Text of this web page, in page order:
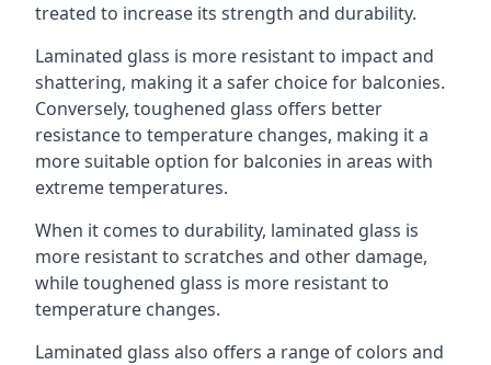
treated to increase its strength and durability.
Laminated glass is more resistant to impact and
shattering, making it a safer choice for balconies.
Conversely, toughened glass offers better
resistance to temperature changes, making it a
more suitable option for balconies in areas with
extreme temperatures.
When it comes to durability, laminated glass is
more resistant to scratches and other damage,
while toughened glass is more resistant to
temperature changes.
Laminated glass also offers a range of colors and